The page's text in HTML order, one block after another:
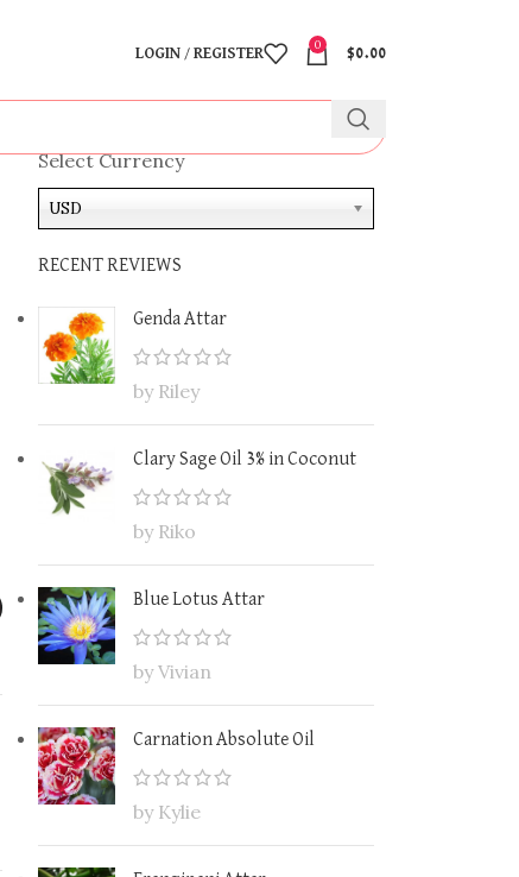
LOGIN / REGISTER
0
$0.00
Select Currency
USD
RECENT REVIEWS
Genda Attar
by Riley
Clary Sage Oil 3% in Coconut
by Riko
Blue Lotus Attar
by Vivian
Carnation Absolute Oil
by Kylie